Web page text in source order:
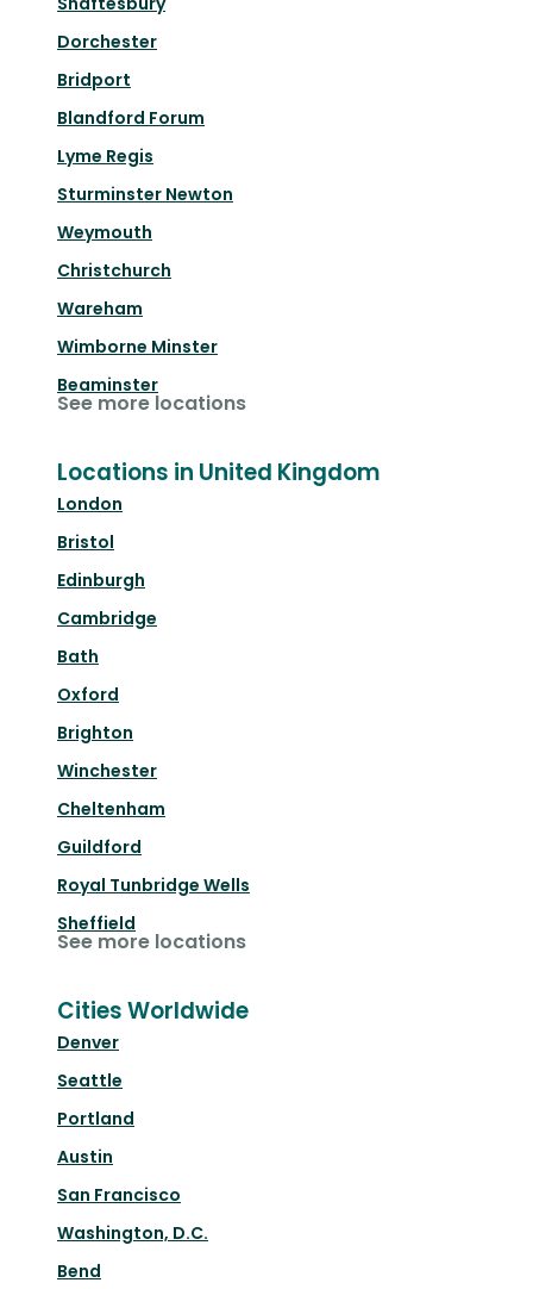
Dorchester
Bridport
Blandford Forum
Lyme Regis
Sturminster Newton
Weymouth
Christchurch
Wareham
Wimborne Minster
Beaminster
See more locations
Locations in United Kingdom
London
Bristol
Edinburgh
Cambridge
Bath
Oxford
Brighton
Winchester
Cheltenham
Guildford
Royal Tunbridge Wells
Sheffield
See more locations
Cities Worldwide
Denver
Seattle
Portland
Austin
San Francisco
Washington, D.C.
Bend